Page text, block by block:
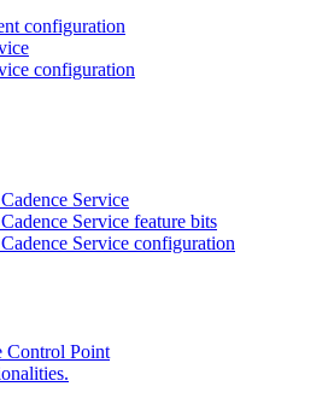
configuration
configuration
Service
Service feature bits
Service configuration
Control Point